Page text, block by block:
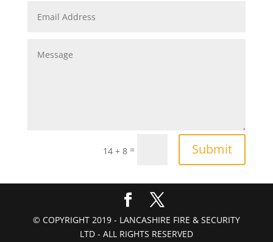
14 + 8 = Submit
© COPYRIGHT 2019 - LANCASHIRE FIRE & SECURITY
LTD - ALL RIGHTS RESERVED